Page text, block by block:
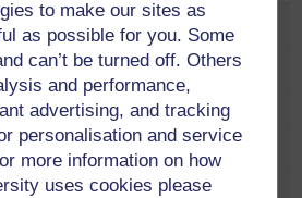
to make our sites as
as possible for you. Some
can’t be turned off. Others
and performance,
advertising, and tracking
personalisation and service
more information on how
uses cookies please